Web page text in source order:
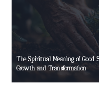
The Spiritual Meaning of Good
Growth and Transformation